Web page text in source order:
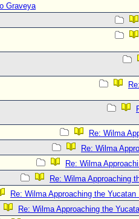
Graveya
Re: Wilma
Re: Wilma
Re: Wilma
Re: Wilma Approaching
Re: Wilma Approaching the Yucatan
Re: Wilma Approaching the